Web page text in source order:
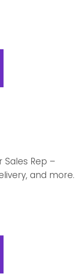
Sales Rep –
and more.